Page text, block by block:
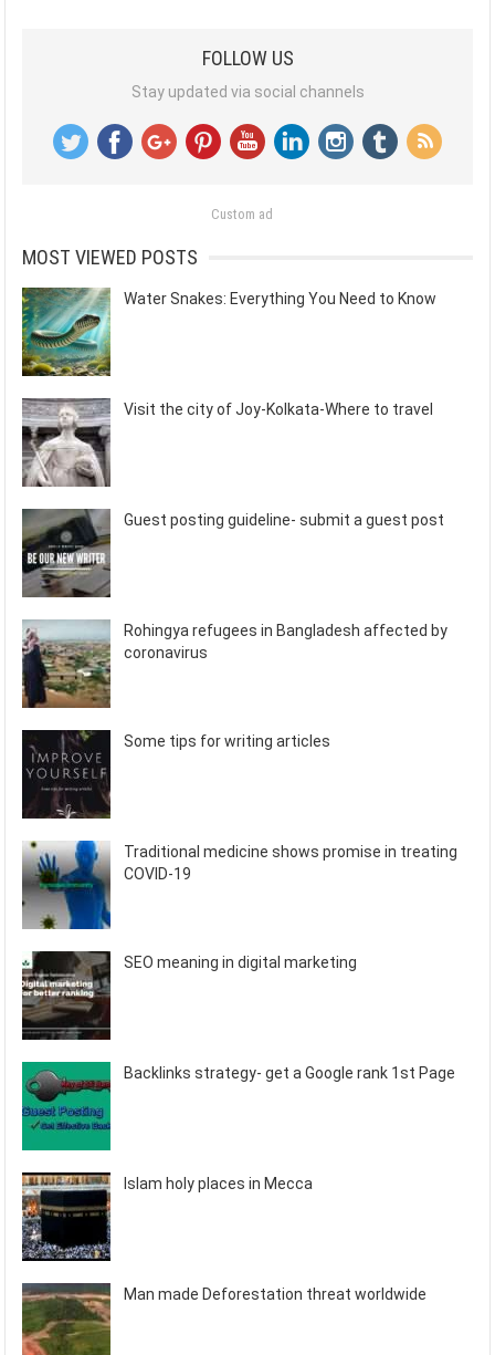
FOLLOW US
Stay updated via social channels
Custom ad
MOST VIEWED POSTS
Water Snakes: Everything You Need to Know
Visit the city of Joy-Kolkata-Where to travel
Guest posting guideline- submit a guest post
Rohingya refugees in Bangladesh affected by
coronavirus
Some tips for writing articles
Traditional medicine shows promise in treating
COVID-19
SEO meaning in digital marketing
Backlinks strategy- get a Google rank 1st Page
Islam holy places in Mecca
Man made Deforestation threat worldwide